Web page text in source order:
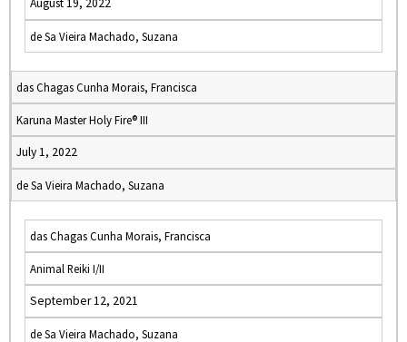
August 19, 2022
de Sa Vieira Machado, Suzana
das Chagas Cunha Morais, Francisca
Karuna Master Holy Fire® III
July 1, 2022
de Sa Vieira Machado, Suzana
das Chagas Cunha Morais, Francisca
Animal Reiki I/II
September 12, 2021
de Sa Vieira Machado, Suzana